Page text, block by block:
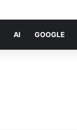
AI GOOGLE